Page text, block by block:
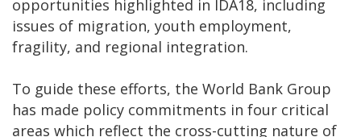
opportunities highlighted in IDA18, including
issues of migration, youth employment,
fragility, and regional integration.
To guide these efforts, the World Bank Group
has made policy commitments in four critical
areas which reflect the cross-cutting nature of